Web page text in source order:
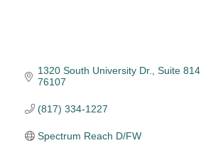
1320 South University Dr., Suite 814
76107
(817) 334-1227
Spectrum Reach D/FW